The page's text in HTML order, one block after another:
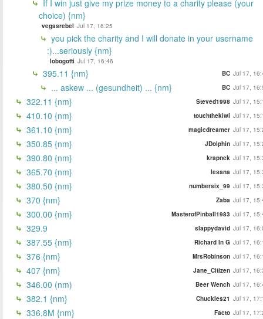
If I win just give my prize money to a charity please (your
choice) {nm}
vegasrebel Jul 17, 16:25
you pick the charity and I will donate in your username
:)...seriously {nm}
lobogotti Jul 17, 16:46
395.11 {nm} BC Jul 17,
... askew ... (gesundheit) ... {nm} BC Jul 17,
322.11 {nm} Steved1998 Jul 17,
410.10 {nm} touchthekiwi Jul 17,
361.10 {nm} magicdreamer Jul 17,
350.85 {nm} JDolphin Jul 17,
390.80 {nm} krapnek Jul 17,
365.70 {nm} lesana Jul 17,
380.50 {nm} numbersix_99 Jul 17,
370 {nm} Zaba Jul 17,
300.00 {nm} MasterofPinball1983 Jul 17,
329.9 slappydavid Jul 17,
387.55 {nm} Richard In G Jul 17,
376 {nm} MrsRobinson Jul 17,
407 {nm} Jane_Citizen Jul 17,
346.00 (nm) Beer Wench Jul 17,
382.1 {nm} Chuckles21 Jul 17,
336,8M {nm} Facto Jul 17,